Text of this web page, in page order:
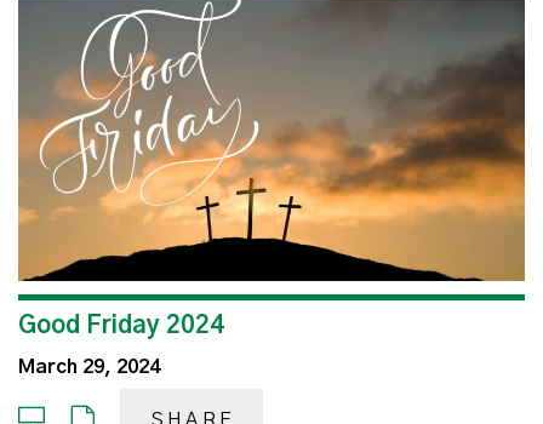
Good Friday 2024
March 29, 2024